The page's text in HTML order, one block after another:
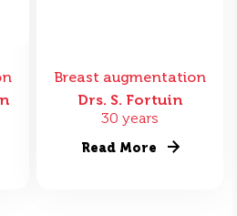
Breast augmentation
Drs. S. Fortuin
30 years
Read More